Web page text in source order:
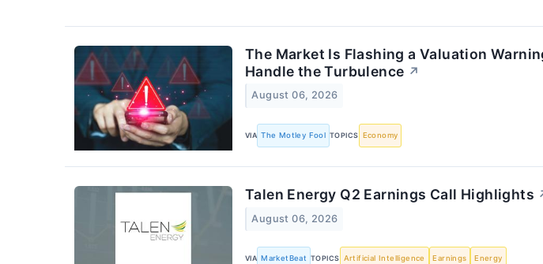
The Market Is Flashing a Valuation
Handle the Turbulence ↗
August 06, 2026
VIA The Motley Fool TOPICS Economy
Talen Energy Q2 Earnings Call Highlights
August 06, 2026
VIA MarketBeat TOPICS Artificial Intelligence Earnings Energy